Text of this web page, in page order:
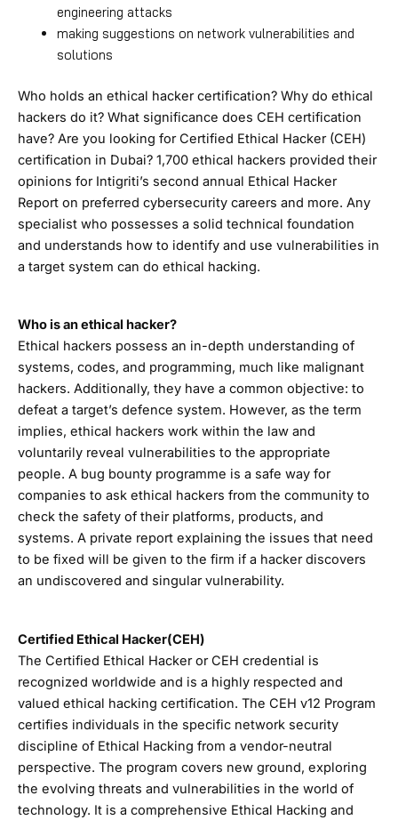
engineering attacks
making suggestions on network vulnerabilities and
solutions
Who holds an ethical hacker certification? Why do ethical
hackers do it? What significance does CEH certification
have? Are you looking for Certified Ethical Hacker (CEH)
certification in Dubai? 1,700 ethical hackers provided their
opinions for Intigriti’s second annual Ethical Hacker
Report on preferred cybersecurity careers and more. Any
specialist who possesses a solid technical foundation
and understands how to identify and use vulnerabilities in
a target system can do ethical hacking.
Who is an ethical hacker?
Ethical hackers possess an in-depth understanding of
systems, codes, and programming, much like malignant
hackers. Additionally, they have a common objective: to
defeat a target’s defence system. However, as the term
implies, ethical hackers work within the law and
voluntarily reveal vulnerabilities to the appropriate
people. A bug bounty programme is a safe way for
companies to ask ethical hackers from the community to
check the safety of their platforms, products, and
systems. A private report explaining the issues that need
to be fixed will be given to the firm if a hacker discovers
an undiscovered and singular vulnerability.
Certified Ethical Hacker(CEH)
The Certified Ethical Hacker or CEH credential is
recognized worldwide and is a highly respected and
valued ethical hacking certification. The CEH v12 Program
certifies individuals in the specific network security
discipline of Ethical Hacking from a vendor-neutral
perspective. The program covers new ground, exploring
the evolving threats and vulnerabilities in the world of
technology. It is a comprehensive Ethical Hacking and